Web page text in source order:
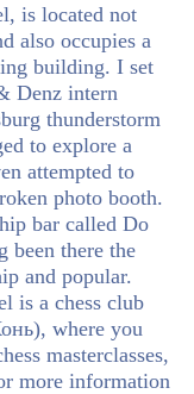
is located not
also occupies a
building. I set
Denz intern
thunderstorm
to explore a
attempted to
photo booth.
bar called Do
been there the
and popular.
is a chess club
where you
masterclasses,
more information